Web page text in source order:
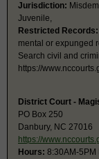
Jurisdiction:
Juvenile,
Restricted Records:
mental or expunged
Search civil and
https://
District Court -
PO Box 250
Danbury, NC 27016
https://
Hours: 8:30AM-5PM